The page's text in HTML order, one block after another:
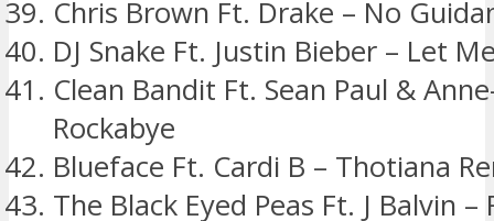
Chris Brown Ft. Drake – No
DJ Snake Ft. Justin Bieber – Let
Clean Bandit Ft. Sean Paul &
Rockabye
Blueface Ft. Cardi B – Thotiana
The Black Eyed Peas Ft. J Balvin –